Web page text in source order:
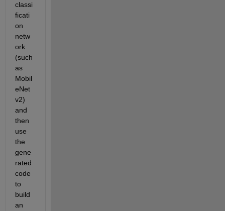
classi
ficati
on
netw
ork
(such
as
Mobil
eNet
v2)
and
then
use
the
gene
rated
code
to
build
an